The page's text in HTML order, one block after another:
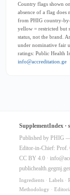
Country flags shown
absence of a flag does
from PHIG country-
yellow = restricted but
status, not the brand.
under nominative fair
ratings: Public Health
info@accreditation.ge
SupplementIndex ·
Published by PHIG
Editor-in-Chief: Prof.
CC BY 4.0 ·
publichealth.gegmj.ge
Ingredients · Labels ·
Methodology ·